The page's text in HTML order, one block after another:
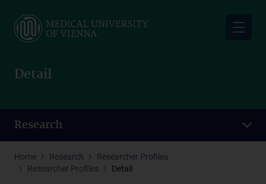
main
Detail
Research
Home Research
Researcher Profiles
Researcher Profiles
Detail